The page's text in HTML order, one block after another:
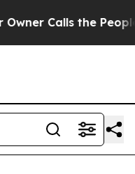
the People